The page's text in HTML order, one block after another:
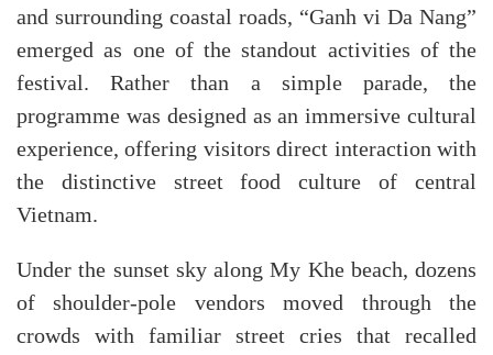
and surrounding coastal roads, “Ganh vi Da Nang”
emerged as one of the standout activities of the
festival. Rather than a simple parade, the
programme was designed as an immersive cultural
experience, offering visitors direct interaction with
the distinctive street food culture of central
Vietnam.
Under the sunset sky along My Khe beach, dozens
of shoulder-pole vendors moved through the
crowds with familiar street cries that recalled